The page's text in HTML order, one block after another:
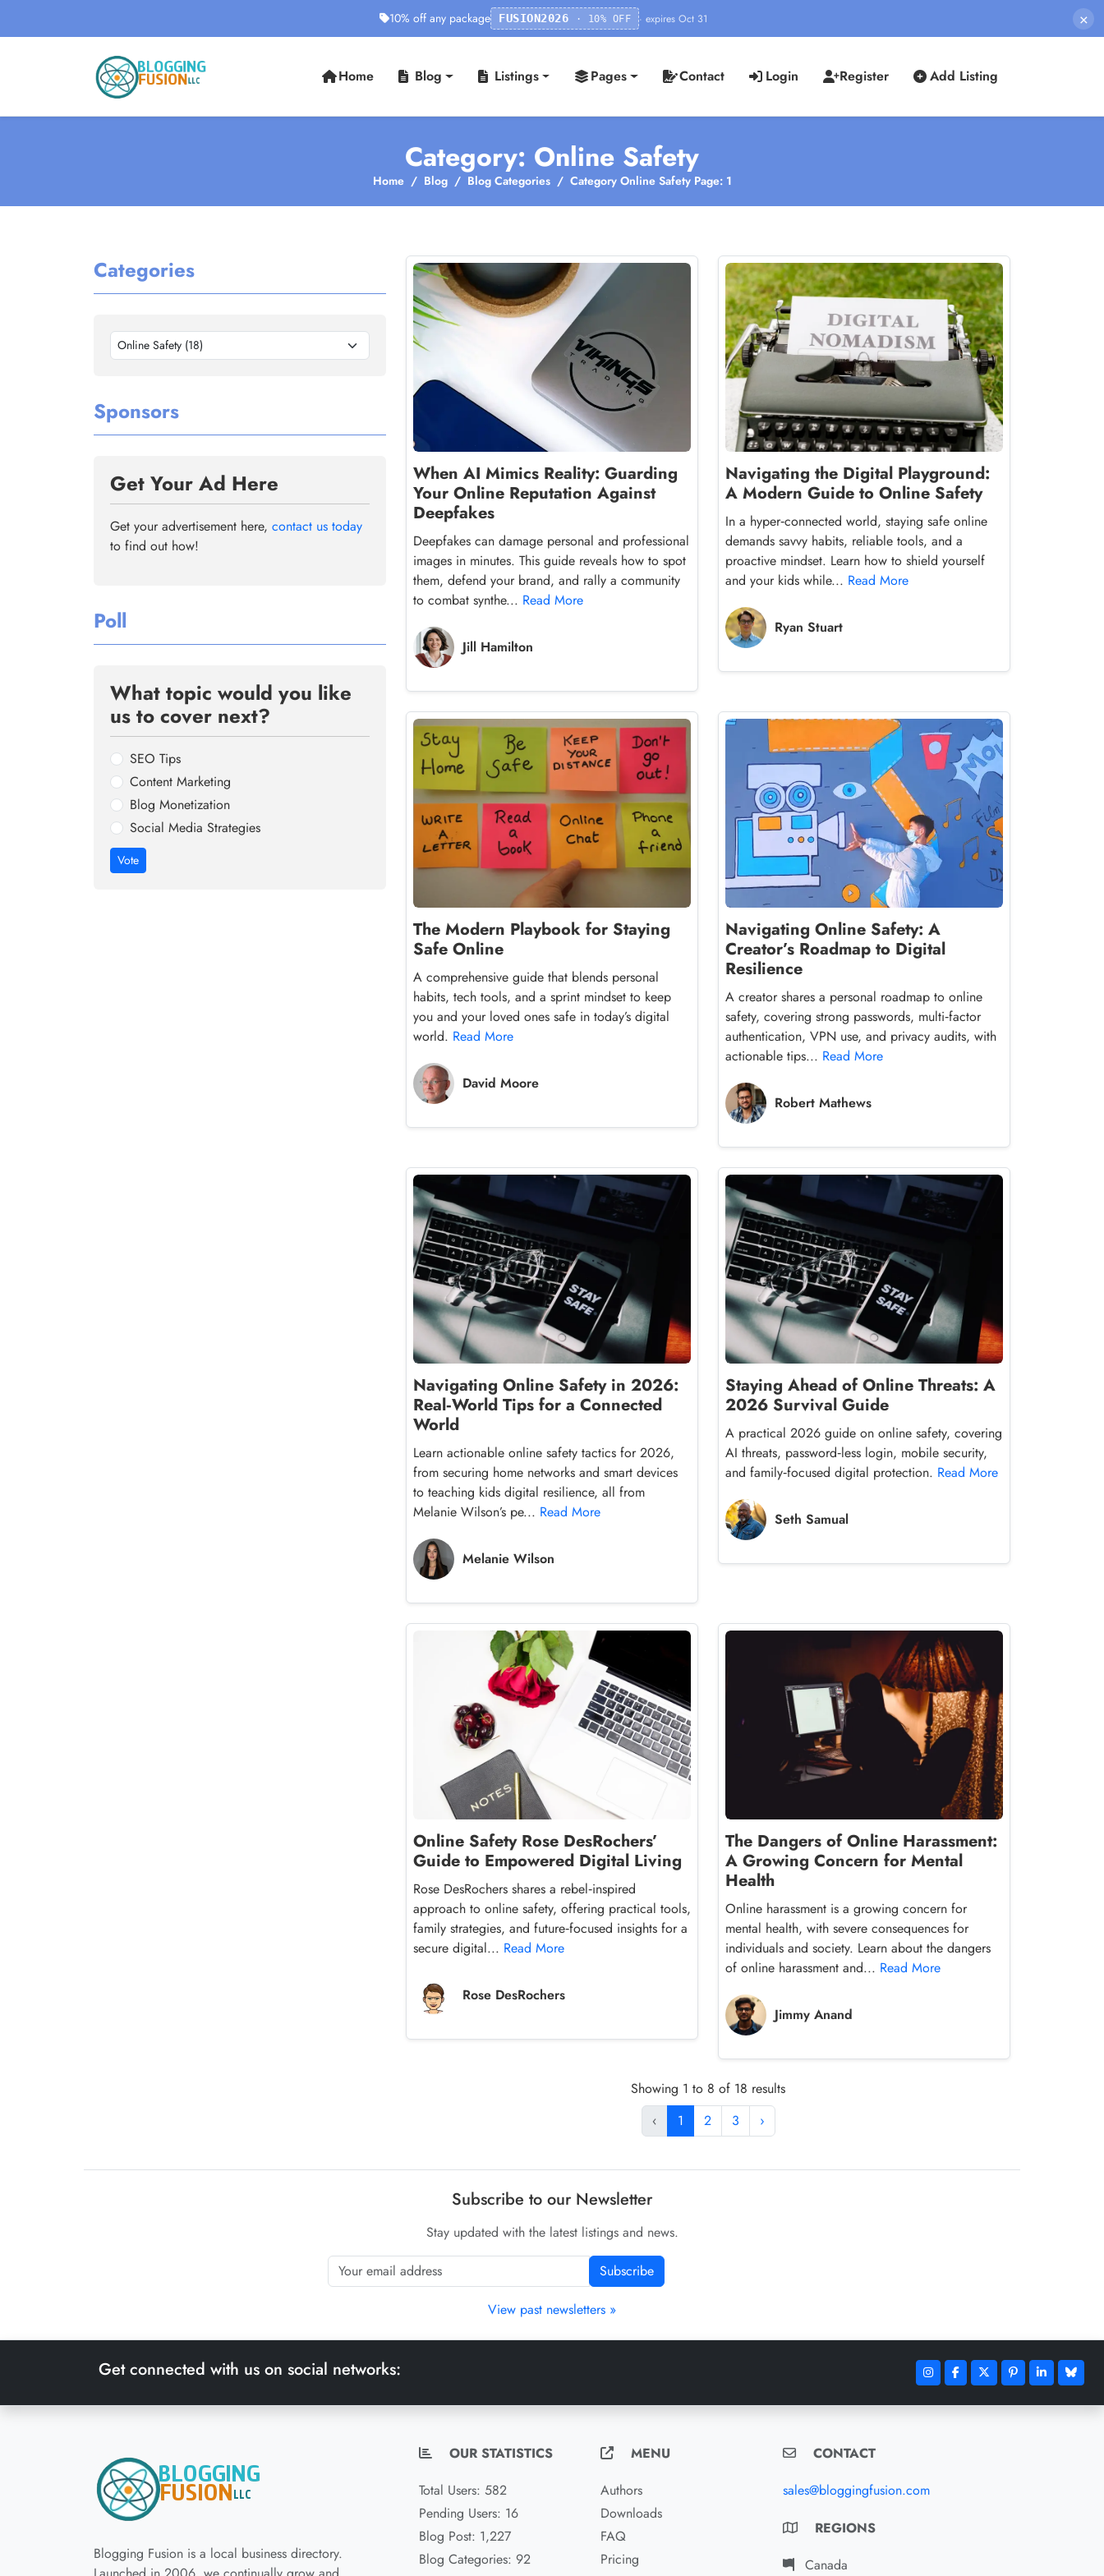
10% off any package FUSION2026 · 10% OFF · expires Oct 31 ×
Home Blog Listings Pages Contact Login Register Add Listing
Category: Online Safety
Home Blog Blog Categories Category Online Safety Page: 1
Categories
Online Safety (18)
Sponsors
Get Your Ad Here
Get your advertisement here, contact us today
to find out how!
Poll
What topic would you like
us to cover next?
SEO Tips
Content Marketing
Blog Monetization
Social Media Strategies
Vote
When AI Mimics Reality: Guarding
Your Online Reputation Against
Deepfakes
Deepfakes can damage personal and professional
images in minutes. This guide reveals how to spot
them, defend your brand, and rally a community
to combat synthe... Read More
Jill Hamilton
Navigating the Digital Playground:
A Modern Guide to Online Safety
In a hyper‑connected world, staying safe online
demands savvy habits, reliable tools, and a
proactive mindset. Learn how to shield yourself
and your kids while... Read More
Ryan Stuart
The Modern Playbook for Staying
Safe Online
A comprehensive guide that blends personal
habits, tech tools, and a sprint mindset to keep
you and your loved ones safe in today’s digital
world. Read More
David Moore
Navigating Online Safety: A
Creator’s Roadmap to Digital
Resilience
A creator shares a personal roadmap to online
safety, covering strong passwords, multi‑factor
authentication, VPN use, and privacy audits, with
actionable tips... Read More
Robert Mathews
Navigating Online Safety in 2026:
Real‑World Tips for a Connected
World
Learn actionable online safety tactics for 2026,
from securing home networks and smart devices
to teaching kids digital resilience, all from
Melanie Wilson’s pe... Read More
Melanie Wilson
Staying Ahead of Online Threats: A
2026 Survival Guide
A practical 2026 guide on online safety, covering
AI threats, password‑less login, mobile security,
and family‑focused digital protection. Read More
Seth Samual
Online Safety Rose DesRochers’
Guide to Empowered Digital Living
Rose DesRochers shares a rebel‑inspired
approach to online safety, offering practical tools,
family strategies, and future‑focused insights for a
secure digital... Read More
Rose DesRochers
The Dangers of Online Harassment:
A Growing Concern for Mental
Health
Online harassment is a growing concern for
mental health, with severe consequences for
individuals and society. Learn about the dangers
of online harassment and... Read More
Jimmy Anand
Showing 1 to 8 of 18 results
‹
1 2 3 ›
Subscribe to our Newsletter
Stay updated with the latest listings and news.
Subscribe
View past newsletters »
Get connected with us on social networks:
Blogging Fusion is a local business directory.
OUR STATISTICS
Total Users: 582
Pending Users: 16
Blog Post: 1,227
Blog Categories: 92
MENU
Authors
Downloads
FAQ
Pricing
CONTACT
sales@bloggingfusion.com
REGIONS
Canada